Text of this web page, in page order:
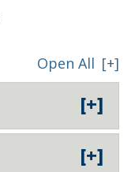
Open All [+]
[+]
[+]